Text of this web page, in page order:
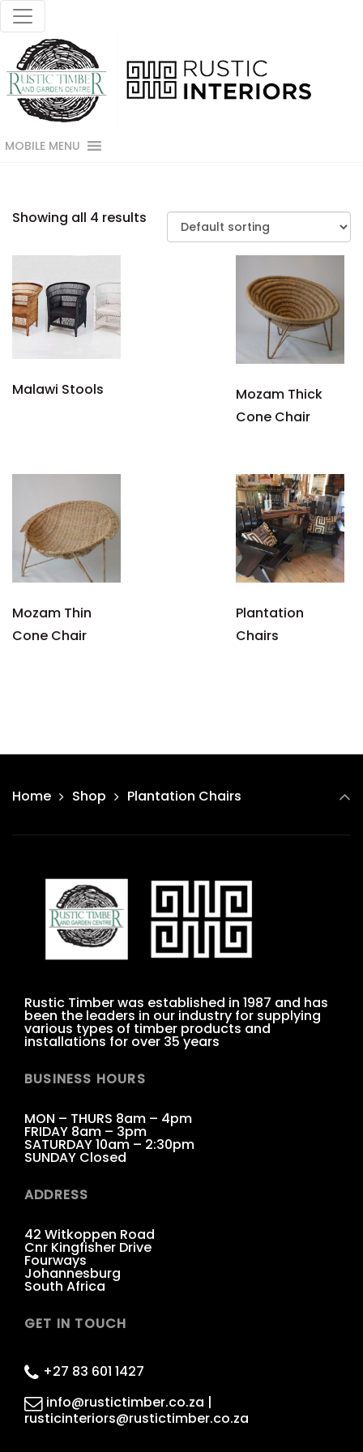
MOBILE MENU
Showing all 4 results
Malawi Stools
Mozam Thick
Cone Chair
Mozam Thin
Cone Chair
Plantation
Chairs
Home Shop Plantation Chairs
Rustic Timber was established in 1987 and has
been the leaders in our industry for supplying
various types of timber products and
installations for over 35 years
BUSINESS HOURS
MON – THURS 8am – 4pm
FRIDAY 8am – 3pm
SATURDAY 10am – 2:30pm
SUNDAY Closed
ADDRESS
42 Witkoppen Road
Cnr Kingfisher Drive
Fourways
Johannesburg
South Africa
GET IN TOUCH
+27 83 601 1427
info@rustictimber.co.za |
rusticinteriors@rustictimber.co.za